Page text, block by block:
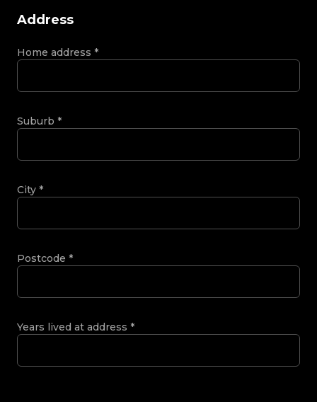
Address
Home address *
Suburb *
City *
Postcode *
Years lived at address *